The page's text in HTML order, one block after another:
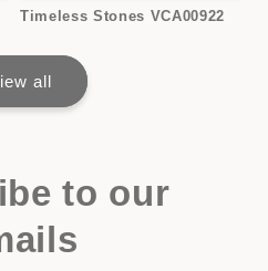
Timeless Stones VCA00922
all
to our